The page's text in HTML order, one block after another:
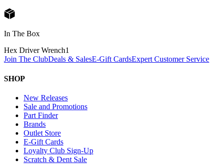
In The Box
Hex Driver Wrench1
Join The ClubDeals & SalesE-Gift CardsExpert Customer Service
SHOP
New Releases
Sale and Promotions
Part Finder
Brands
Outlet Store
E-Gift Cards
Loyalty Club Sign-Up
Scratch & Dent Sale